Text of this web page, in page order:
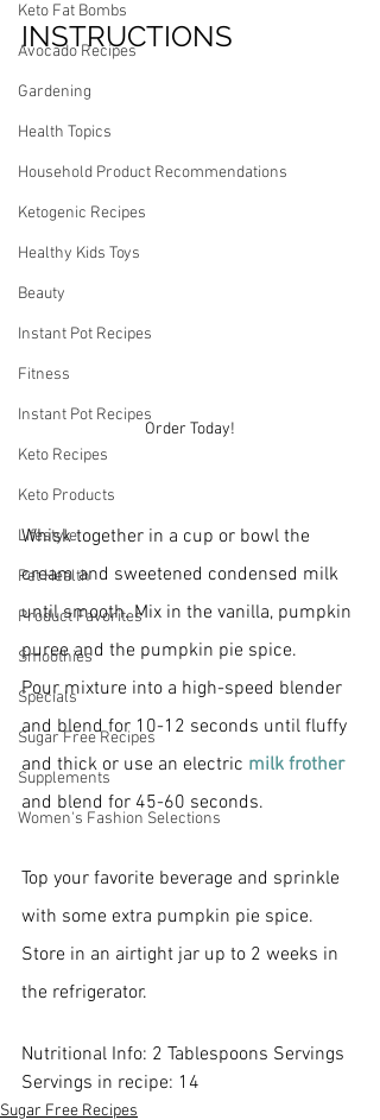
Keto Fat Bombs
Avocado Recipes
Gardening
Health Topics
Household Product Recommendations
Ketogenic Recipes
Healthy Kids Toys
Beauty
Instant Pot Recipes
Fitness
Instant Pot Recipes
Keto Recipes
Keto Products
Lifestyle
Pet Health
Product Favorites
Smoothies
Specials
Sugar Free Recipes
Supplements
Women's Fashion Selections
INSTRUCTIONS
Order Today!
Whisk together in a cup or bowl the
cream and sweetened condensed milk
until smooth. Mix in the vanilla, pumpkin
puree and the pumpkin pie spice.
Pour mixture into a high-speed blender
and blend for 10-12 seconds until fluffy
and thick or use an electric milk frother
and blend for 45-60 seconds.
Top your favorite beverage and sprinkle
with some extra pumpkin pie spice.
Store in an airtight jar up to 2 weeks in
the refrigerator.
Nutritional Info: 2 Tablespoons Servings
Servings in recipe: 14
Sugar Free Recipes